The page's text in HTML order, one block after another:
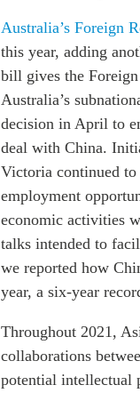
Australia’s Foreign
this year, adding
bill gives the
Australia’s
decision in April to
deal with China.
Victoria continued to
employment
economic activities
talks intended to
we reported how
year, a six-year
Throughout 2021,
collaborations
potential intellectual